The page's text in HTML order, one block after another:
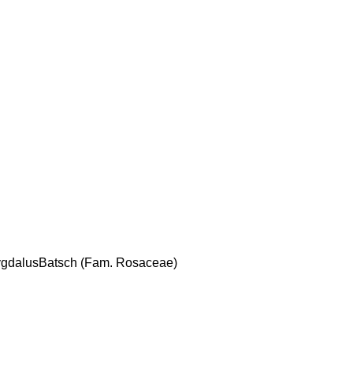
(Fam. Rosaceae)